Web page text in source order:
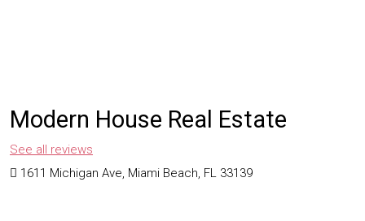
Modern House Real Estate
See all reviews
1611 Michigan Ave, Miami Beach, FL 33139